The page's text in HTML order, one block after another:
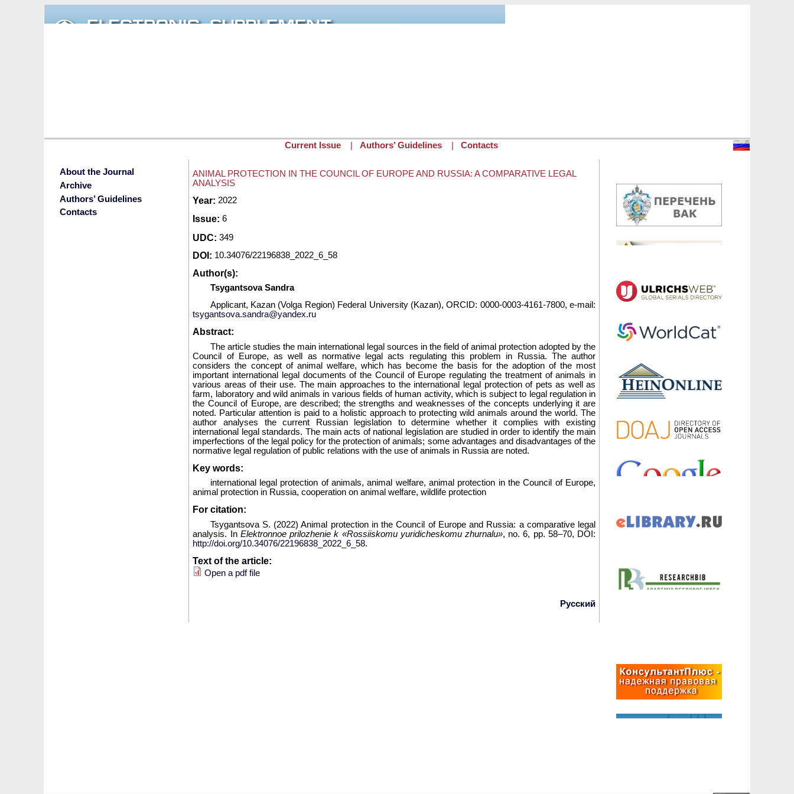
Current Issue Authors’ Guidelines Contacts
About the Journal
Archive
Authors’ Guidelines
Contacts
ANIMAL PROTECTION IN THE COUNCIL OF EUROPE AND RUSSIA: A COMPARATIVE LEGAL
ANALYSIS
Submitted by
Year:2022
Issue:6
UDC:349
DOI: 10.34076/22196838_2022_6_58
Author(s):
Tsygantsova Sandra
Applicant, Kazan (Volga Region) Federal University (Kazan), ORCID: 0000-0003-4161-7800, e-mail:
tsygantsova.sandra@yandex.ru
Abstract:
The article studies the main international legal sources in the field of animal protection adopted by the
Council of Europe, as well as normative legal acts regulating this problem in Russia. The author
considers the concept of animal welfare, which has become the basis for the adoption of the most
important international legal documents of the Council of Europe regulating the treatment of animals in
various areas of their use. The main approaches to the international legal protection of pets as well as
farm, laboratory and wild animals in various fields of human activity, which is subject to legal regulation in
the Council of Europe, are described; the strengths and weaknesses of the concepts underlying it are
noted. Particular attention is paid to a holistic approach to protecting wild animals around the world. The
author analyses the current Russian legislation to determine whether it complies with existing
international legal standards. The main acts of national legislation are studied in order to identify the main
imperfections of the legal policy for the protection of animals; some advantages and disadvantages of the
normative legal regulation of public relations with the use of animals in Russia are noted.
Key words:
international legal protection of animals, animal welfare, animal protection in the Council of Europe,
animal protection in Russia, cooperation on animal welfare, wildlife protection
For citation:
Tsygantsova S. (2022) Animal protection in the Council of Europe and Russia: a comparative legal
analysis. In Elektronnoe prilozhenie k «Rossiiskomu yuridicheskomu zhurnalu», no. 6, pp. 58–70, DOI:
http://doi.org/10.34076/22196838_2022_6_58.
Text of the article:
Open a pdf file
Русский